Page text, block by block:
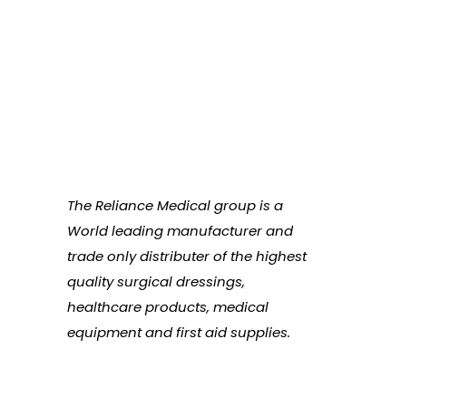
The Reliance Medical group is a
World leading manufacturer and
trade only distributer of the highest
quality surgical dressings,
healthcare products, medical
equipment and first aid supplies.